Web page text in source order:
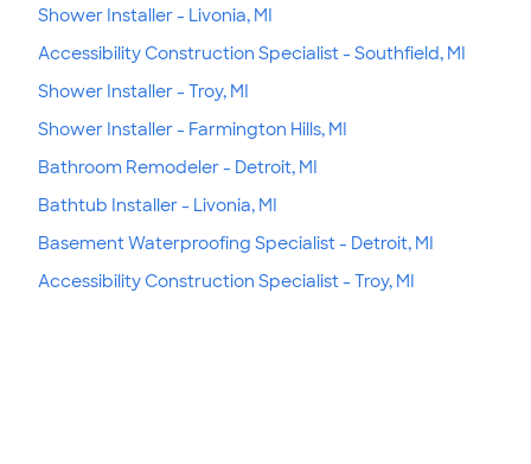
Shower Installer - Livonia, MI
Accessibility Construction Specialist - Southfield, MI
Shower Installer - Troy, MI
Shower Installer - Farmington Hills, MI
Bathroom Remodeler - Detroit, MI
Bathtub Installer - Livonia, MI
Basement Waterproofing Specialist - Detroit, MI
Accessibility Construction Specialist - Troy, MI